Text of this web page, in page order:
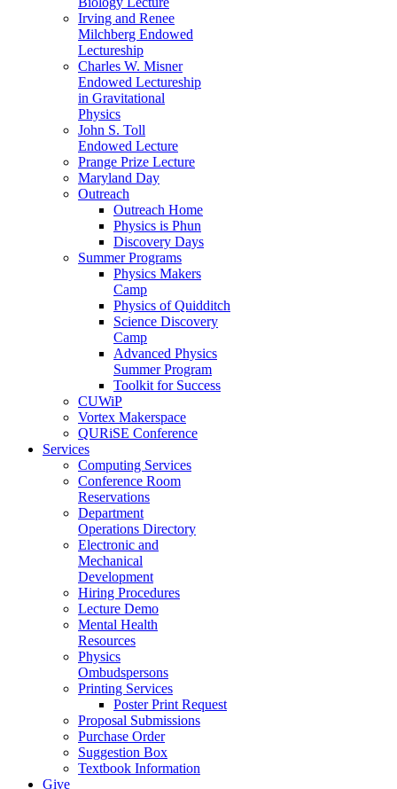
Irving and Renee
Milchberg Endowed
Lectureship
Charles W. Misner
Endowed Lectureship
in Gravitational
Physics
John S. Toll
Endowed Lecture
Prange Prize Lecture
Maryland Day
Outreach
Outreach Home
Physics is Phun
Discovery Days
Summer Programs
Physics Makers
Camp
Physics of Quidditch
Science Discovery
Camp
Advanced Physics
Summer Program
Toolkit for Success
CUWiP
Vortex Makerspace
QURiSE Conference
Services
Computing Services
Conference Room
Reservations
Department
Operations Directory
Electronic and
Mechanical
Development
Hiring Procedures
Lecture Demo
Mental Health
Resources
Physics
Ombudspersons
Printing Services
Poster Print Request
Proposal Submissions
Purchase Order
Suggestion Box
Textbook Information
Give